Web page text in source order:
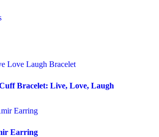
Bracelet: Live, Love, Laugh
Earring